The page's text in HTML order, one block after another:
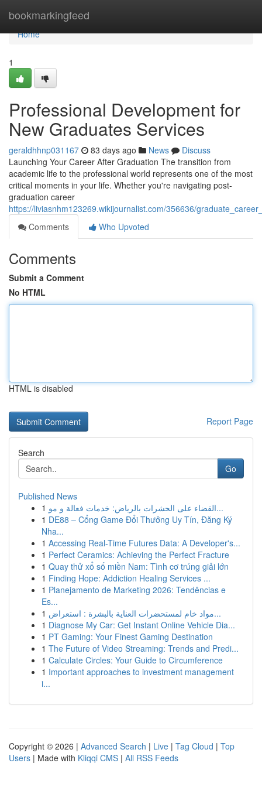
bookmarkingfeed
Home
Home
1
Professional Development for
New Graduates Services
geraldhhnp031167 83 days ago News
Discuss
Launching Your Career After Graduation The transition from
academic life to the professional world represents one of the most
critical moments in your life. Whether you're navigating post-
graduation career
https://liviasnhm123269.wikijournalist.com/356636/
Comments
Who Upvoted
Comments
Submit a Comment
No HTML
HTML is disabled
Report Page
Search
Go
Published News
1
القضاء على الحشرات بالرياض: خدمات فعالة و مو...
1 DE88 – Cổng Game Đổi Thưởng Uy Tín, Đăng Ký
Nha...
1 Accessing Real-Time Futures Data: A Developer's...
1 Perfect Ceramics: Achieving the Perfect Fracture
1 Quay thử xổ số miền Nam: Tình cơ trúng giải lớn
1 Finding Hope: Addiction Healing Services ...
1 Planejamento de Marketing 2026: Tendências e
Es...
1
مواد خام لمستحضرات العناية بالبشرة : استعراض...
1 Diagnose My Car: Get Instant Online Vehicle Dia...
1 PT Gaming: Your Finest Gaming Destination
1 The Future of Video Streaming: Trends and Predi...
1 Calculate Circles: Your Guide to Circumference
1 Important approaches to investment management
i...
Copyright © 2026 | Advanced Search | Live | Tag Cloud | Top
Users | Made with Kliqqi CMS | All RSS Feeds